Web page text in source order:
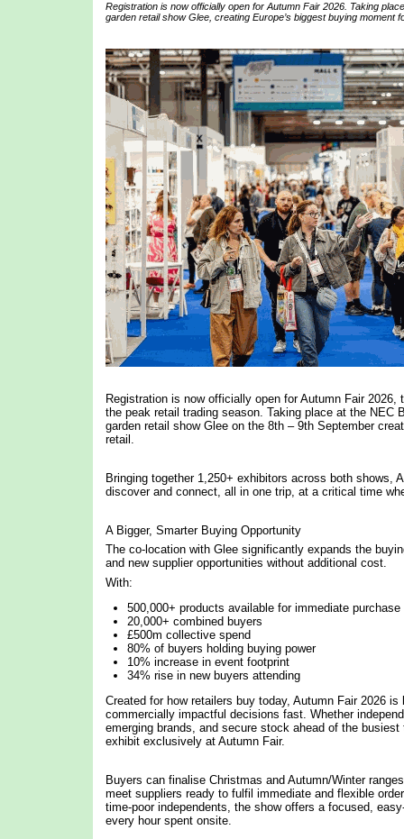
Registration is now officially open for Autumn Fair 2026. Taking
garden retail show Glee, creating Europe’s biggest buying moment
Registration is now officially open for Autumn Fair
the peak retail trading season. Taking place at the NEC
garden retail show Glee on the 8th – 9th September
retail.
Bringing together 1,250+ exhibitors across both shows,
discover and connect, all in one trip, at a critical time
A Bigger, Smarter Buying Opportunity
The co-location with Glee significantly expands the
and new supplier opportunities without additional cost.
With:
500,000+ products available for immediate purchase
20,000+ combined buyers
£500m collective spend
80% of buyers holding buying power
10% increase in event footprint
34% rise in new buyers attending
Created for how retailers buy today, Autumn Fair 2026
commercially impactful decisions fast. Whether
emerging brands, and secure stock ahead of the
exhibit exclusively at Autumn Fair.
Buyers can finalise Christmas and Autumn/Winter
meet suppliers ready to fulfil immediate and flexible
time-poor independents, the show offers a focused,
every hour spent onsite.